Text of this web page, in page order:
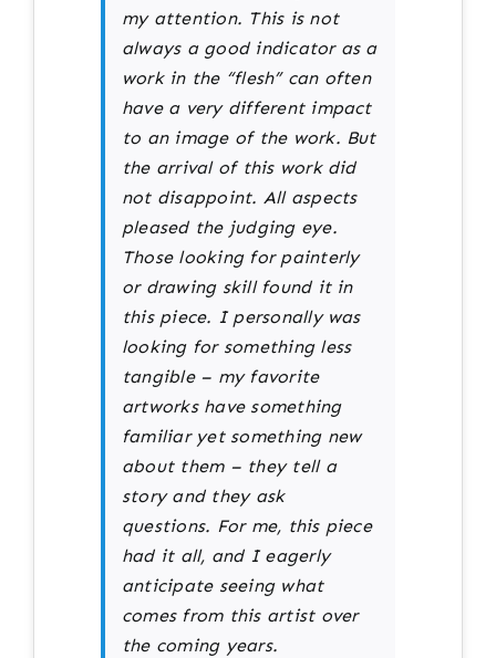
my attention. This is not
always a good indicator as a
work in the “flesh” can often
have a very different impact
to an image of the work. But
the arrival of this work did
not disappoint. All aspects
pleased the judging eye.
Those looking for painterly
or drawing skill found it in
this piece. I personally was
looking for something less
tangible – my favorite
artworks have something
familiar yet something new
about them – they tell a
story and they ask
questions. For me, this piece
had it all, and I eagerly
anticipate seeing what
comes from this artist over
the coming years.